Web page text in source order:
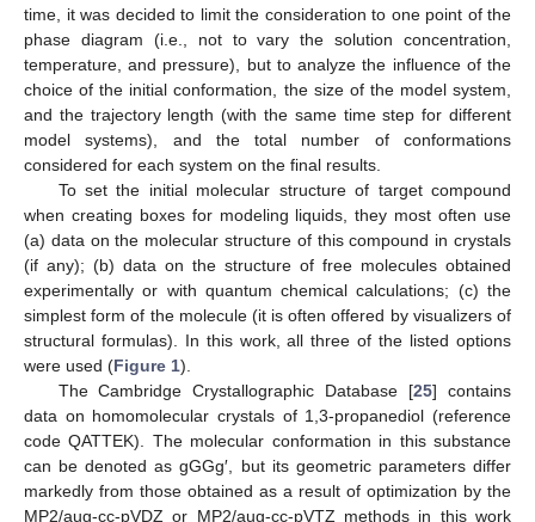
time, it was decided to limit the consideration to one point of the
phase diagram (i.e., not to vary the solution concentration,
temperature, and pressure), but to analyze the influence of the
choice of the initial conformation, the size of the model system,
and the trajectory length (with the same time step for different
model systems), and the total number of conformations
considered for each system on the final results.
To set the initial molecular structure of target compound
when creating boxes for modeling liquids, they most often use
(a) data on the molecular structure of this compound in crystals
(if any); (b) data on the structure of free molecules obtained
experimentally or with quantum chemical calculations; (c) the
simplest form of the molecule (it is often offered by visualizers of
structural formulas). In this work, all three of the listed options
were used (Figure 1).
The Cambridge Crystallographic Database [25] contains
data on homomolecular crystals of 1,3-propanediol (reference
code QATTEK). The molecular conformation in this substance
can be denoted as gGGg′, but its geometric parameters differ
markedly from those obtained as a result of optimization by the
MP2/aug-cc-pVDZ or MP2/aug-cc-pVTZ methods in this work